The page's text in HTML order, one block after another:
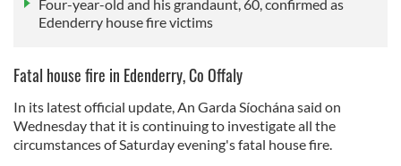
Four-year-old and his grandaunt, 60, confirmed as
Edenderry house fire victims
Fatal house fire in Edenderry, Co Offaly
In its latest official update, An Garda Síochána said on
Wednesday that it is continuing to investigate all the
circumstances of Saturday evening's fatal house fire.